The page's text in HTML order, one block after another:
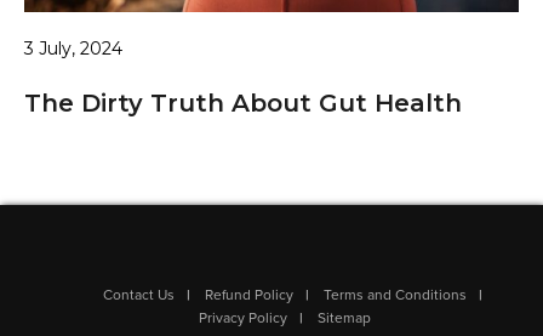
3 July, 2024
The Dirty Truth About Gut Health
Contact Us Refund Policy
Terms and Conditions
Privacy Policy
Sitemap